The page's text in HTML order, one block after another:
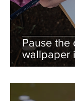
Pause the
wallpaper